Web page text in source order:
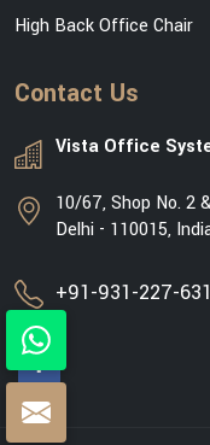
High Back Office Chair
Contact Us
Vista Office
10/67, Shop No. 2
Delhi - 110015,
+91-931-227-